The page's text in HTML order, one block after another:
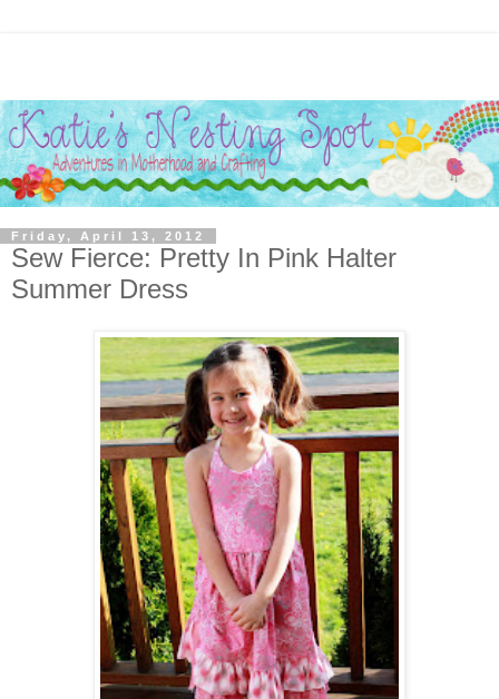
Friday, April 13, 2012
Sew Fierce: Pretty In Pink Halter
Summer Dress